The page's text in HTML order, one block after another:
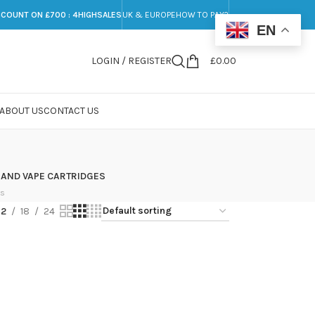
ON £700 : 4HIGHSALES UK & EUROPEHOW TO PAY?
LOGIN / REGISTER £0.00
ABOUT USCONTACT US
VAPE CARTRIDGES
18 24
EN